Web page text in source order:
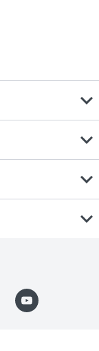
expand_more
expand_more
expand_more
expand_more